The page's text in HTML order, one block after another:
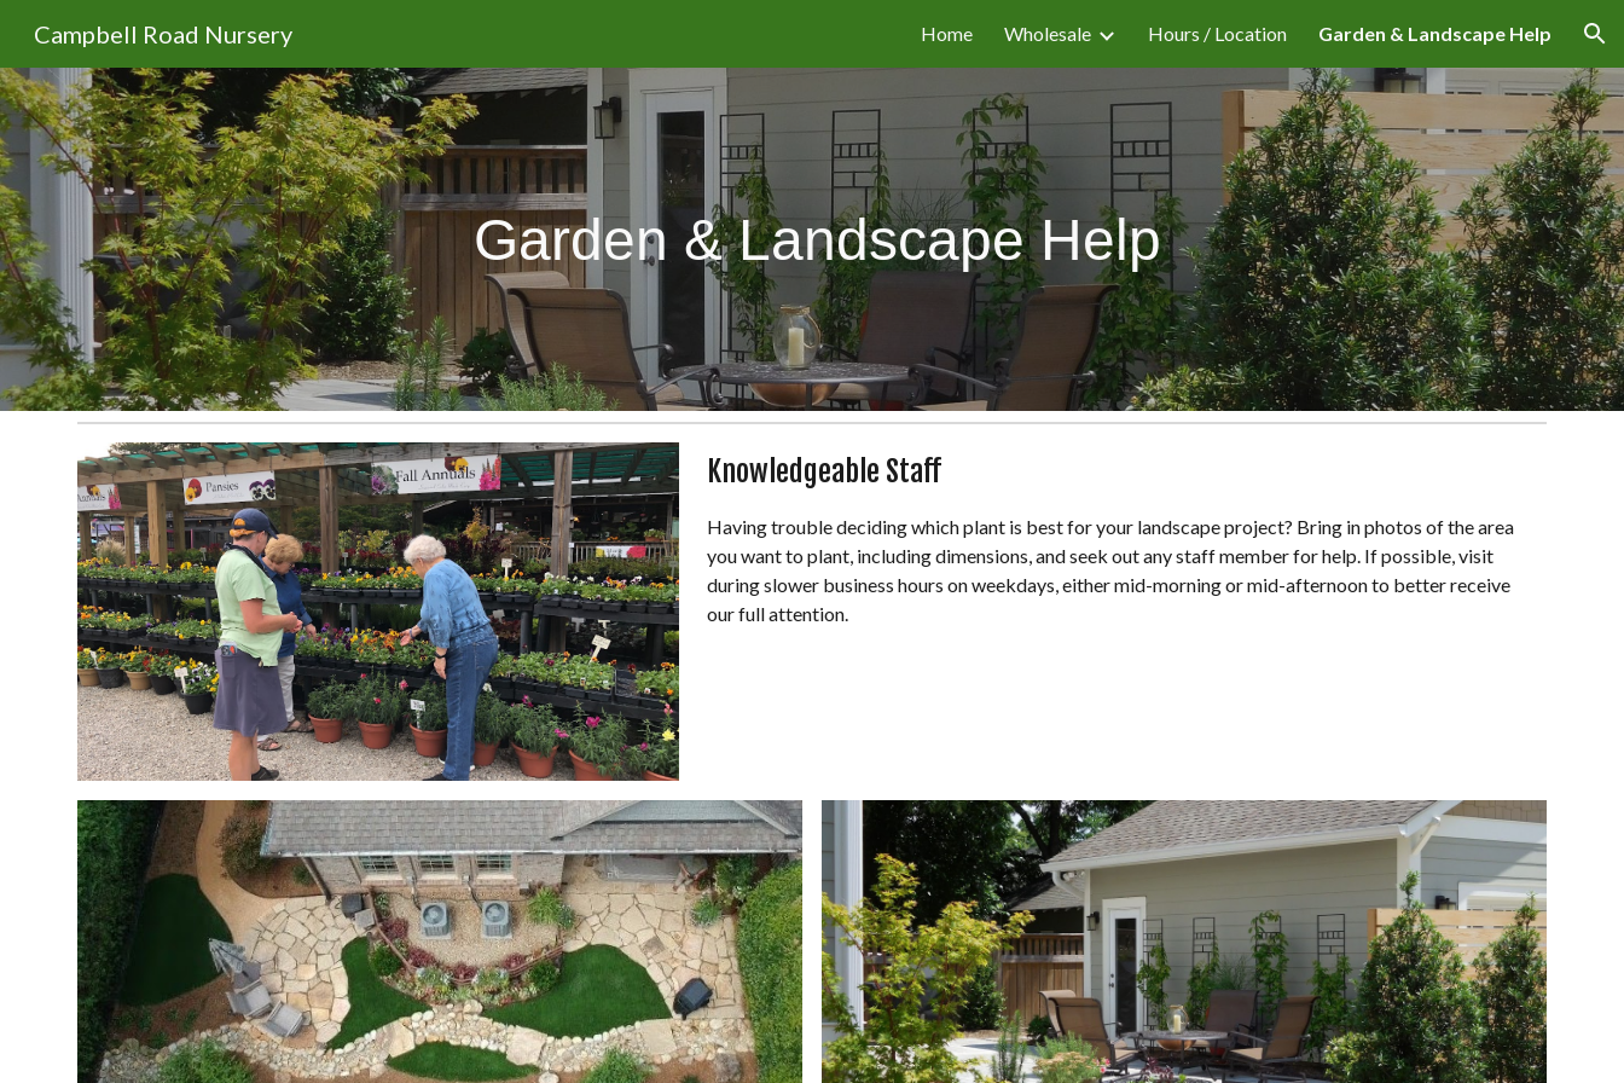
Skip to navigation
Campbell Road Nursery Home Wholesale Hours / Location Garden & Landscape Help
Garden & Landscape Help
Knowledgeable Staff
Having trouble deciding which plant is best for your landscape project? Bring in photos of the area
you want to plant, including dimensions, and seek out any staff member for help. If possible, visit
during slower business hours on weekdays, either mid-morning or mid-afternoon to better receive
our full attention.